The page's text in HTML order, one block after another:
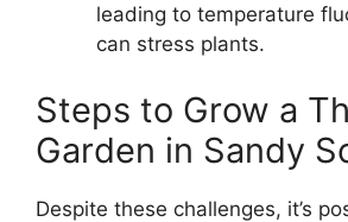
leading to temperature
can stress plants.
Steps to Grow a
Garden in Sandy
Despite these challenges, it’s